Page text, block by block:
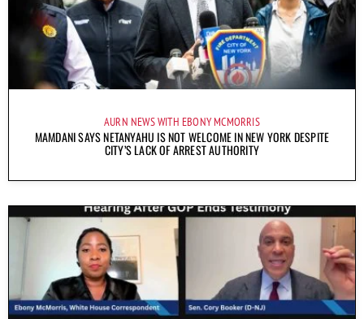
AURN NEWS WITH EBONY MCMORRIS
MAMDANI SAYS NETANYAHU IS NOT WELCOME IN NEW YORK DESPITE
CITY’S LACK OF ARREST AUTHORITY